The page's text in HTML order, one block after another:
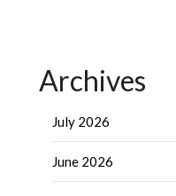
Archives
July 2026
June 2026